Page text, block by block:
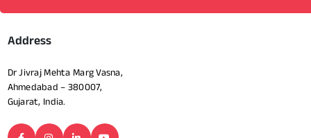
Address
Dr Jivraj Mehta Marg Vasna,
Ahmedabad – 380007,
Gujarat, India.